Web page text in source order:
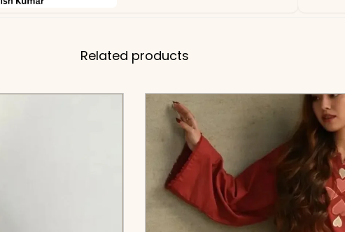
Related products